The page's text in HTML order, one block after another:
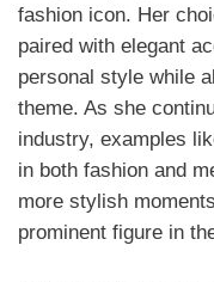
fashion icon. Her
paired with elegant
personal style while
theme. As she
industry, examples
in both fashion and
more stylish
prominent figure in